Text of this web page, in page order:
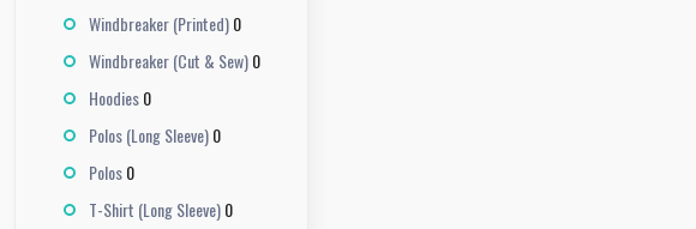
Windbreaker (Printed)0
Windbreaker (Cut & Sew)0
Hoodies0
Polos (Long Sleeve)0
Polos0
T-Shirt (Long Sleeve)0